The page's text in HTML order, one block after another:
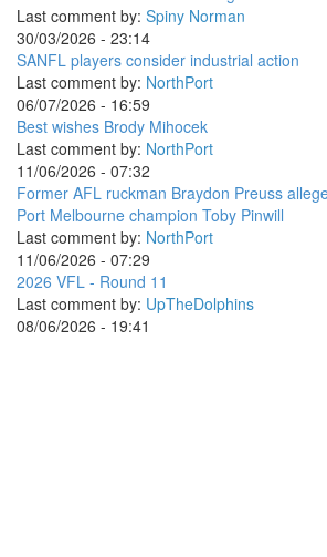
Last comment by: Spiny Norman
30/03/2026 - 23:14
SANFL players consider industrial action
Last comment by: NorthPort
06/07/2026 - 16:59
Best wishes Brody Mihocek
Last comment by: NorthPort
11/06/2026 - 07:32
Former AFL ruckman Braydon Preuss
Port Melbourne champion Toby Pinwill
Last comment by: NorthPort
11/06/2026 - 07:29
2026 VFL - Round 11
Last comment by: UpTheDolphins
08/06/2026 - 19:41